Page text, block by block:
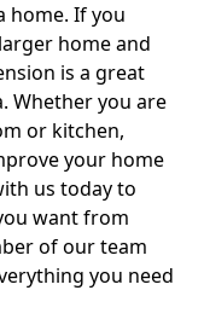
home. If you
home and
is a great
Whether you are
or kitchen,
your home
us today to
want from
of our team
you need